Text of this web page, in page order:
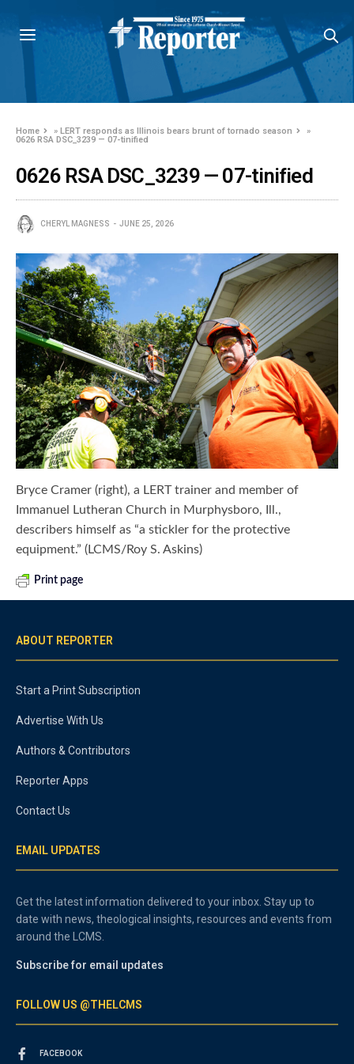
Home »LERT responds as Illinois bears brunt of tornado season
»
0626 RSA DSC_3239 — 07-tinified
0626 RSA DSC_3239 — 07-tinified
CHERYL MAGNESS JUNE 25, 2026
Bryce Cramer (right), a LERT trainer and member of
Immanuel Lutheran Church in Murphysboro, Ill.,
describers himself as “a stickler for the protective
equipment.” (LCMS/Roy S. Askins)
Print page
ABOUT REPORTER
Start a Print Subscription
Advertise With Us
Authors & Contributors
Reporter Apps
Contact Us
EMAIL UPDATES
Get the latest information delivered to your inbox. Stay up to
date with news, theological insights, resources and events from
around the LCMS.
Subscribe for email updates
FOLLOW US @THELCMS
FACEBOOK